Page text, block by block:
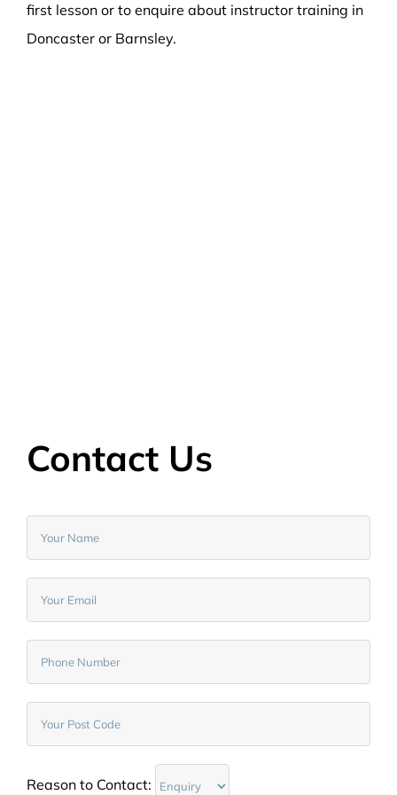
first lesson or to enquire about instructor training in
Doncaster or Barnsley.
Contact Us
Reason to Contact: